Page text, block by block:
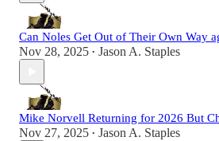
Can Noles Get Out of Their Own Way
Nov 28, 2025 • Jason A. Staples
Mike Norvell Returning for 2026 But
Nov 27, 2025 • Jason A. Staples